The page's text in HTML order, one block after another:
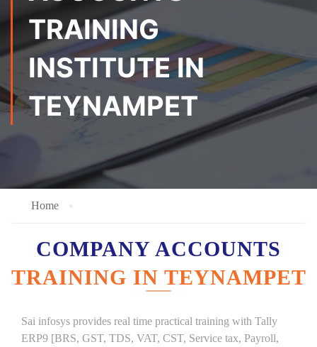
TRAINING
INSTITUTE IN
TEYNAMPET
Home
COMPANY ACCOUNTS
TRAINING IN TEYNAMPET
Sai infosys provides real time practical training with Tally
ERP9 [BRS, GST, TDS, VAT, CST, Service tax, Payroll,